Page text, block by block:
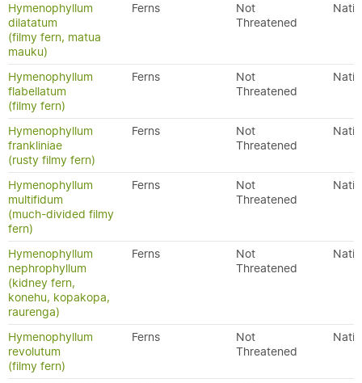
Hymenophyllum
dilatatum
(filmy fern, matua
mauku)
Ferns
Not
Threatened
Hymenophyllum
flabellatum
(filmy fern)
Ferns
Not
Threatened
Hymenophyllum
frankliniae
(rusty filmy fern)
Ferns
Not
Threatened
Hymenophyllum
multifidum
(much-divided filmy
fern)
Ferns
Not
Threatened
Hymenophyllum
nephrophyllum
(kidney fern,
konehu, kopakopa,
raurenga)
Ferns
Not
Threatened
Hymenophyllum
revolutum
(filmy fern)
Ferns
Not
Threatened